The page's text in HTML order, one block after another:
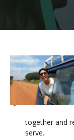
together and
serve.